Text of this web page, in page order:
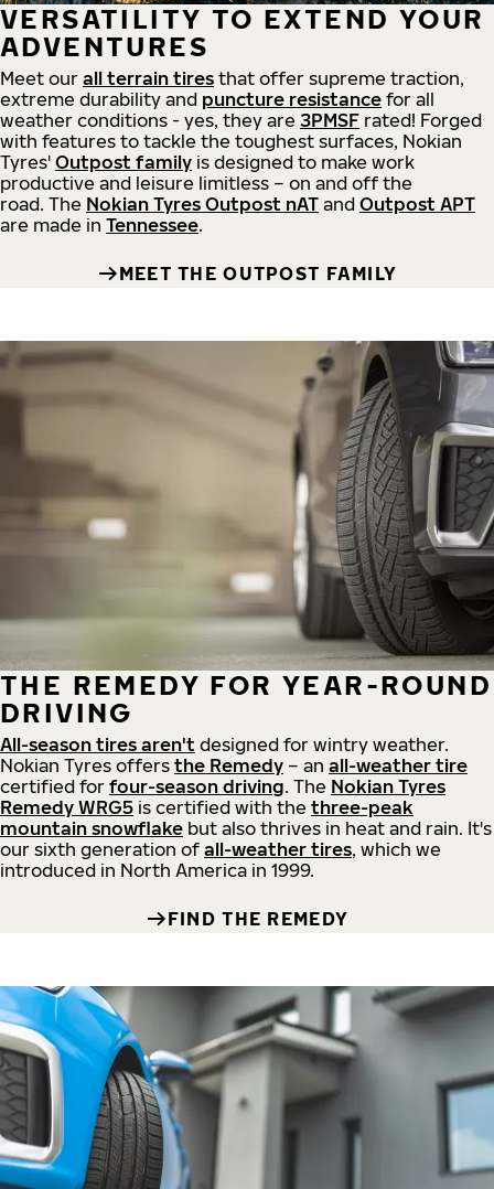
VERSATILITY TO EXTEND YOUR
ADVENTURES
Meet our all terrain tires that offer supreme traction,
extreme durability and puncture resistance for all
weather conditions - yes, they are 3PMSF rated! Forged
with features to tackle the toughest surfaces, Nokian
Tyres' Outpost family is designed to make work
productive and leisure limitless – on and off the
road. The Nokian Tyres Outpost nAT and Outpost APT
are made in Tennessee.
MEET THE OUTPOST FAMILY
THE REMEDY FOR YEAR-ROUND
DRIVING
All-season tires aren't designed for wintry weather.
Nokian Tyres offers the Remedy – an all-weather tire
certified for four-season driving. The Nokian Tyres
Remedy WRG5 is certified with the three-peak
mountain snowflake but also thrives in heat and rain. It's
our sixth generation of all-weather tires, which we
introduced in North America in 1999.
FIND THE REMEDY